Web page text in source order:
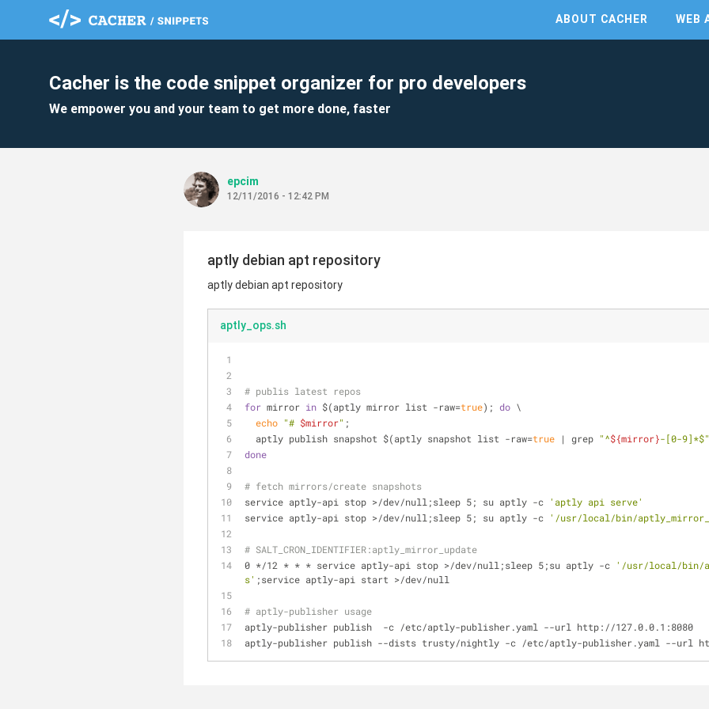
ABOUT CACHER WEB
Cacher is the code snippet organizer for pro developers
We empower you and your team to get more done, faster
epcim
12/11/2016 - 12:42 PM
aptly debian apt repository
aptly debian apt repository
aptly_ops.sh
# publis latest repos
for mirror in $(aptly mirror list -raw=true); do \
echo "# $mirror" ;
  aptly publish snapshot $(aptly snapshot list -raw=
true | grep "^${mirror}-[0-9]*$"
done
# fetch mirrors/create snapshots
service aptly-api stop >/dev/null;sleep 5; su aptly -c 'aptly api serve'
service aptly-api stop >/dev/null;sleep 5; su aptly -c '/usr/local/bin/
# SALT_CRON_IDENTIFIER:aptly_mirror_update
0 */12 * * * service aptly-api stop >/dev/null;sleep 5;su aptly -c '/usr/local/bin/
s' ;service aptly-api start >/dev/null
# aptly-publisher usage
aptly-publisher publish  -c /etc/aptly-publisher.yaml --url http://127.0.0.1:8080
aptly-publisher publish --dists trusty/nightly -c /etc/aptly-publisher.yaml --url